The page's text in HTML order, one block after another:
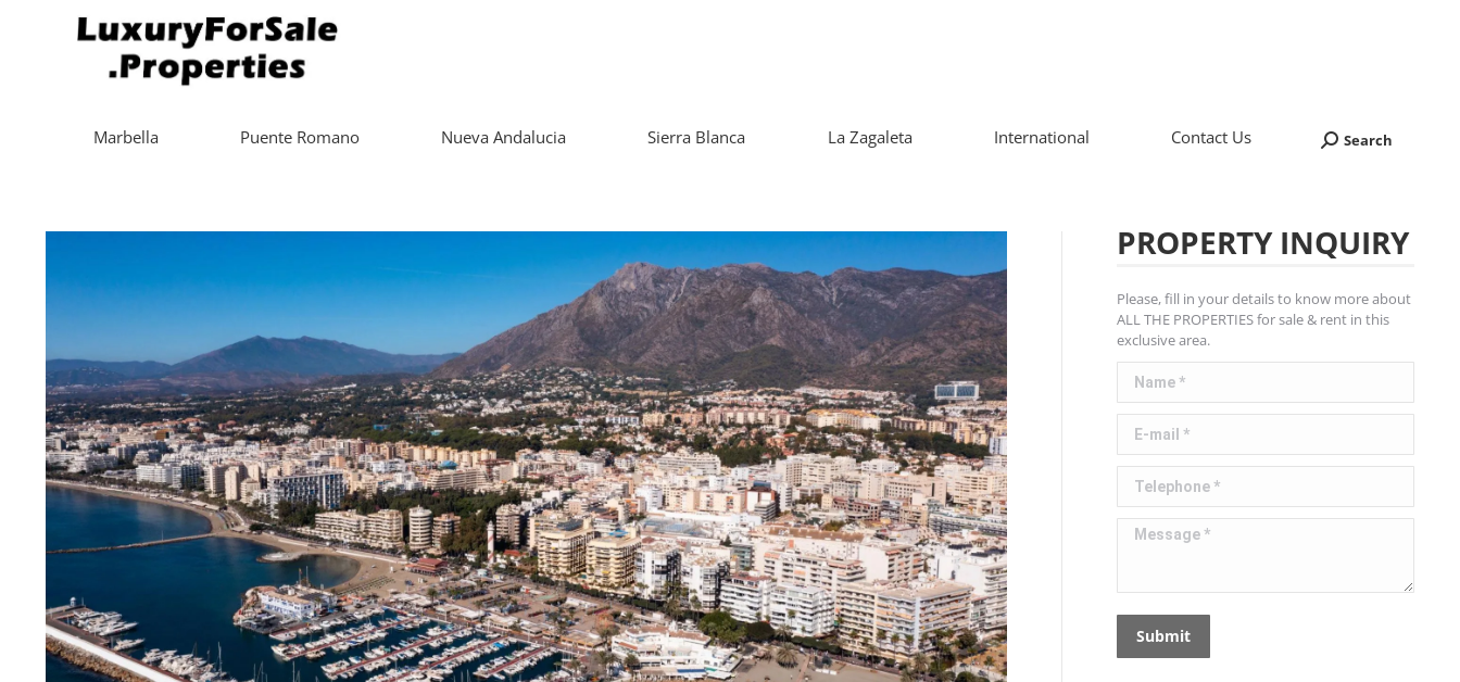
Marbella Puente Romano Nueva Andalucia Sierra Blanca La Zagaleta International Contact Us Search:
Search
PROPERTY INQUIRY
Please, fill in your details to know more about
ALL THE PROPERTIES for sale & rent in this
exclusive area.
Name *
E-mail *
Telephone *
Message *
Submit